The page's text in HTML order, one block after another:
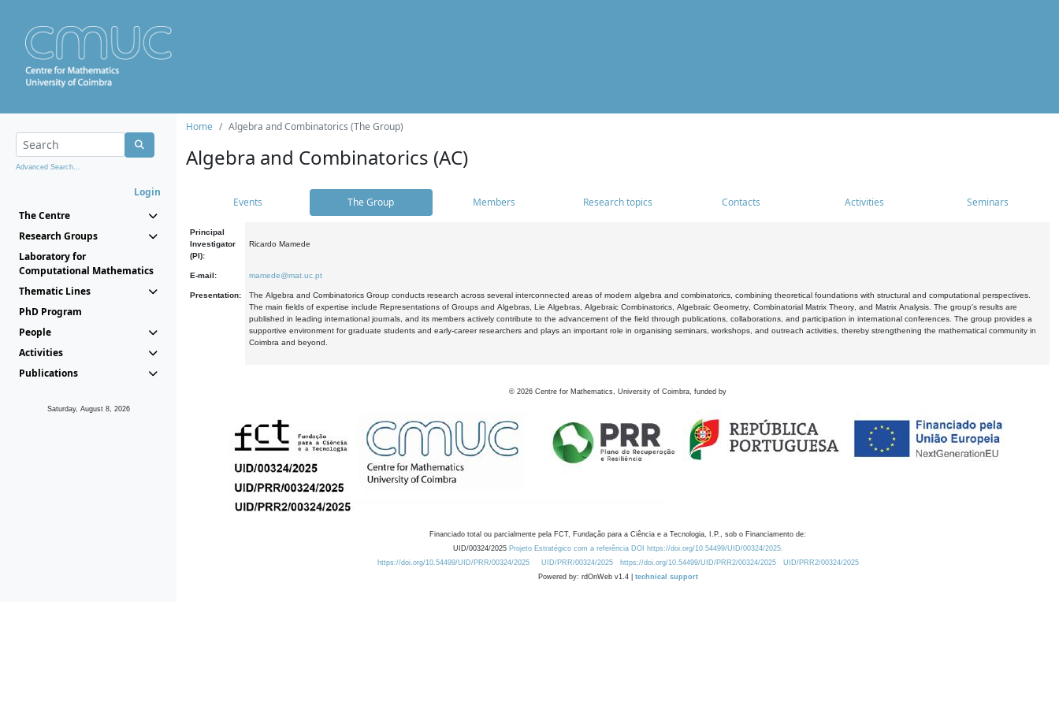
Advanced Search...
Login
The Centre
Research Groups
Laboratory for
Computational Mathematics
Thematic Lines
PhD Program
People
Activities
Publications
Saturday, August 8, 2026
Home Algebra and Combinatorics (The Group)
Algebra and Combinatorics (AC)
Events The Group Members Research topics Contacts Activities Seminars
Principal
Investigator
(PI):
Ricardo Mamede
E-mail: mamede@mat.uc.pt
Presentation:
The Algebra and Combinatorics Group conducts research across several interconnected areas of modern algebra and combinatorics, combining theoretical foundations with structural and computational perspectives.
The main fields of expertise include Representations of Groups and Algebras, Lie Algebras, Algebraic Combinatorics, Algebraic Geometry, Combinatorial Matrix Theory, and Matrix Analysis. The group's results are
published in leading international journals, and its members actively contribute to the advancement of the field through publications, collaborations, and participation in international conferences. The group provides a
supportive environment for graduate students and early-career researchers and plays an important role in organising seminars, workshops, and outreach activities, thereby strengthening the mathematical community in
Coimbra and beyond.
© 2026 Centre for Mathematics, University of Coimbra, funded by
Financiado total ou parcialmente pela FCT, Fundação para a Ciência e a Tecnologia, I.P., sob o Financiamento de:
UID/00324/2025 Projeto Estratégico com a referência DOI https://doi.org/10.54499/UID/00324/2025.
https://doi.org/10.54499/UID/PRR/00324/2025
UID/PRR/00324/2025 https://doi.org/10.54499/UID/PRR2/00324/2025
UID/PRR2/00324/2025
Powered by: rdOnWeb v1.4 | technical support